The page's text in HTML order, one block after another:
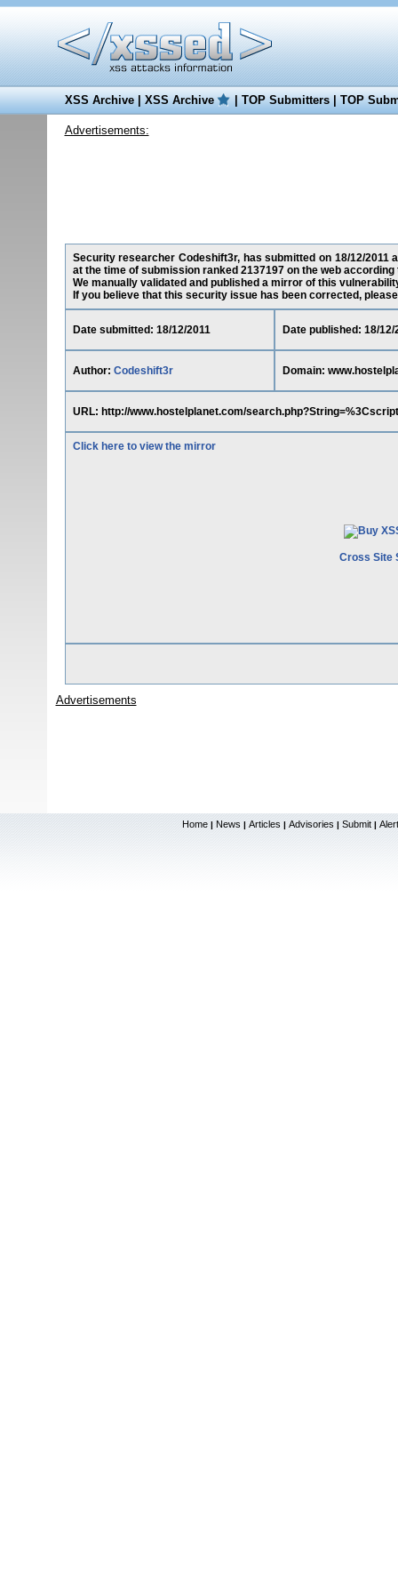
XSS Archive|XSS Archive |TOP Submitters|TOP
Advertisements:
Security researcher Codeshift3r, has submitted on 18/12/
at the time of submission ranked 2137197 on the web according
We manually validated and published a mirror of this
If you believe that this security issue has been corrected,
Date submitted: 18/12/2011 Date published: 18/12/
Author: Codeshift3r Domain:
URL: http://www.hostelplanet.com/
Click here to view the mirror
Cross Site
Advertisements
Home | News | Articles | Advisories | Submit |